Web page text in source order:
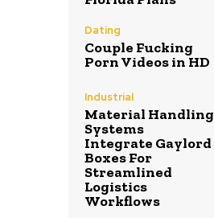
Dating
Couple Fucking
Porn Videos in HD
Industrial
Material Handling
Systems
Integrate Gaylord
Boxes For
Streamlined
Logistics
Workflows